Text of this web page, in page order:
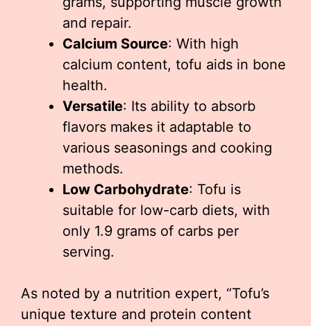
and repair.
Calcium Source: With high
calcium content, tofu aids in bone
health.
Versatile: Its ability to absorb
flavors makes it adaptable to
various seasonings and cooking
methods.
Low Carbohydrate: Tofu is
suitable for low-carb diets, with
only 1.9 grams of carbs per
serving.
As noted by a nutrition expert, “Tofu’s
unique texture and protein content